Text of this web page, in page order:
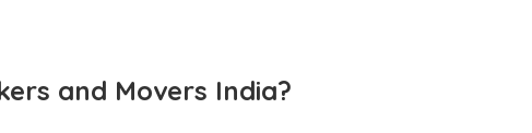
and Movers India?